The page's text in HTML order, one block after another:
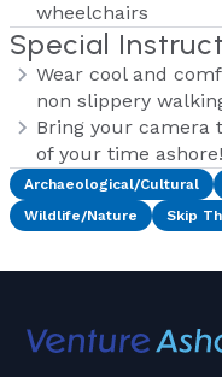
wheelchairs
Special
Wear cool and
non slippery
Bring your camera
of your time ashore!
Archaeological/Cultural
Wildlife/Nature
Skip